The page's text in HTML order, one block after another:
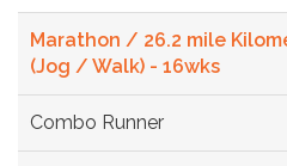
Marathon / 26.2 mile
(Jog / Walk) - 16wks
Combo Runner